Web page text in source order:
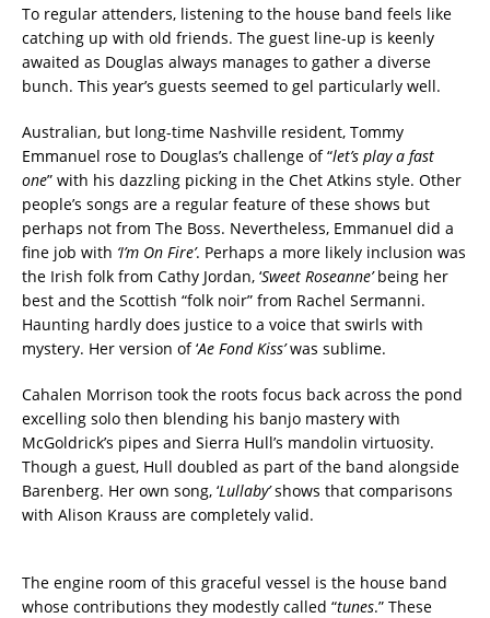
To regular attenders, listening to the house band feels like
catching up with old friends. The guest line-up is keenly
awaited as Douglas always manages to gather a diverse
bunch. This year’s guests seemed to gel particularly well.
Australian, but long-time Nashville resident, Tommy
Emmanuel rose to Douglas’s challenge of “let’s play a fast
one” with his dazzling picking in the Chet Atkins style. Other
people’s songs are a regular feature of these shows but
perhaps not from The Boss. Nevertheless, Emmanuel did a
fine job with ‘I’m On Fire’. Perhaps a more likely inclusion was
the Irish folk from Cathy Jordan, ‘Sweet Roseanne’being her
best and the Scottish “folk noir” from Rachel Sermanni.
Haunting hardly does justice to a voice that swirls with
mystery. Her version of ‘Ae Fond Kiss’was sublime.
Cahalen Morrison took the roots focus back across the pond
excelling solo then blending his banjo mastery with
McGoldrick’s pipes and Sierra Hull’s mandolin virtuosity.
Though a guest, Hull doubled as part of the band alongside
Barenberg. Her own song, ‘Lullaby’shows that comparisons
with Alison Krauss are completely valid.
The engine room of this graceful vessel is the house band
whose contributions they modestly called “tunes.” These